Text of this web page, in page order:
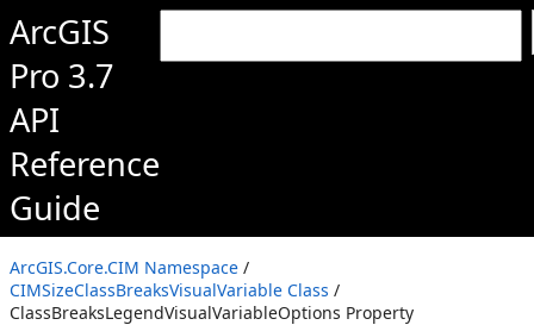
ArcGIS
Pro 3.7
API
Reference
Guide
ArcGIS.Core.CIM Namespace /
CIMSizeClassBreaksVisualVariable Class /
ClassBreaksLegendVisualVariableOptions Property